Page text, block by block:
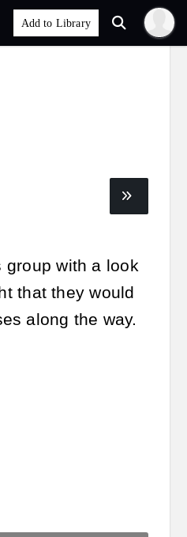
group with a look
that they would
along the way.